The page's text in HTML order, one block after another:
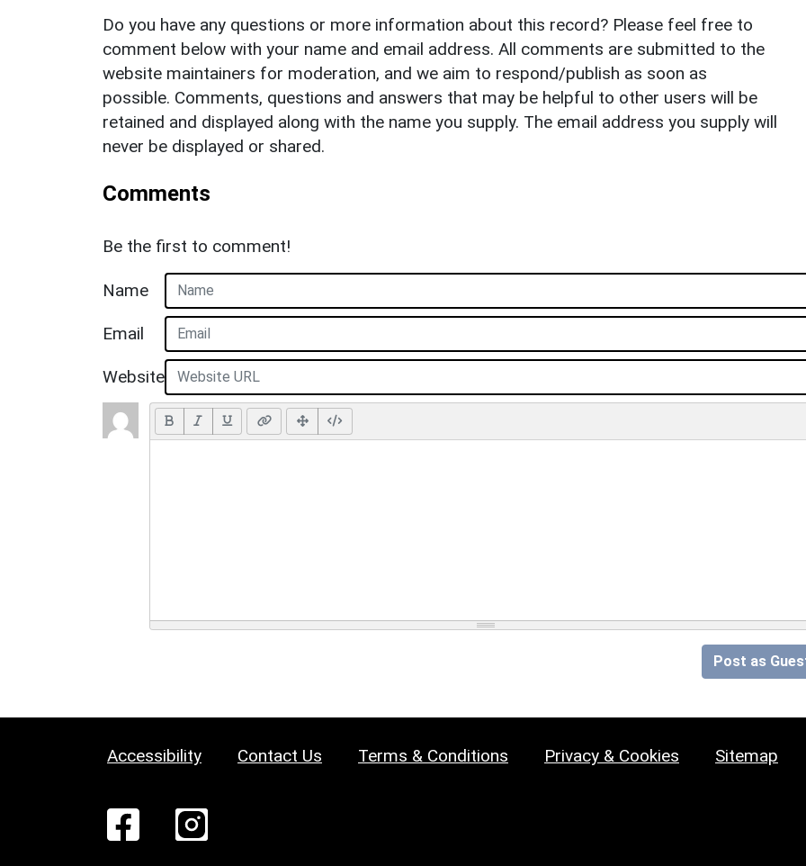
Do you have any questions or more information about this record? Please feel free to
comment below with your name and email address. All comments are submitted to the
website maintainers for moderation, and we aim to respond/publish as soon as
possible. Comments, questions and answers that may be helpful to other users will be
retained and displayed along with the name you supply. The email address you supply will
never be displayed or shared.
Comments
Be the first to comment!
Name
Email
Website
Post as
Accessibility Contact Us Terms & Conditions Privacy & Cookies Sitemap